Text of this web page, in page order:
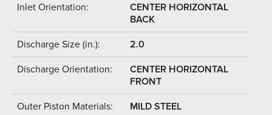
Inlet Orientation:
CENTER HORIZONTAL
BACK
Discharge Size (in.): 2.0
Discharge Orientation:
CENTER HORIZONTAL
FRONT
Outer Piston Materials: MILD STEEL